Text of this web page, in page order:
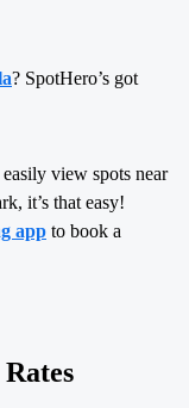
? SpotHero’s got
view spots near
it’s that easy!
app to book a